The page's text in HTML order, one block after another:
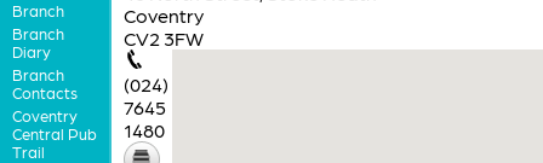
Branch
Branch
Diary
Branch
Contacts
Coventry
Central Pub
Trail
Coventry
CV2 3FW
(024)
7645
1480